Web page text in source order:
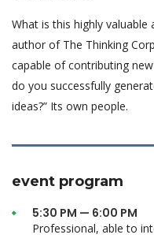
What is this highly valuable
author of The Thinking
capable of contributing
do you successfully
ideas?” Its own people.
event program
5:30 PM — 6:00 PM
Professional, able to